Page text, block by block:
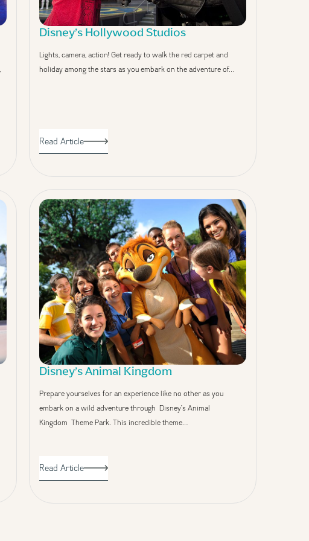
Disney’s Hollywood Studios
Lights, camera, action! Get ready to walk the red carpet and
holiday among the stars as you embark on the adventure of…
Read Article
Disney’s Animal Kingdom
Prepare yourselves for an experience like no other as you
embark on a wild adventure through Disney’s Animal
Kingdom Theme Park. This incredible theme…
Read Article